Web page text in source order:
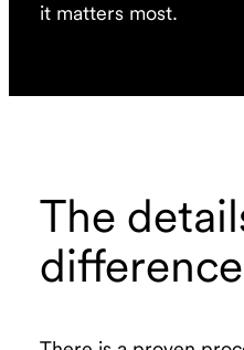
it matters most.
The